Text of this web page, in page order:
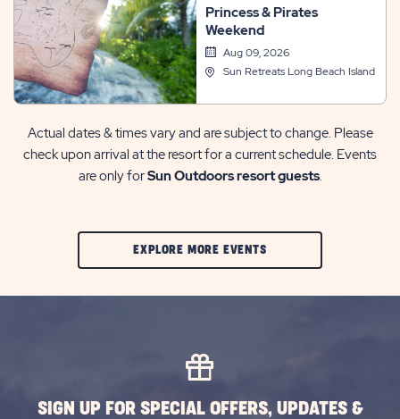
Events
Princess & Pirates
Weekend
Aug 09, 2026
Sun Retreats Long Beach Island
Actual dates & times vary and are subject to change. Please
check upon arrival at the resort for a current schedule. Events
are only forSun Outdoors resort guests.
EXPLORE MORE EVENTSCLIC
SIGN UP FOR SPECIAL OFFERS, UPDATES &